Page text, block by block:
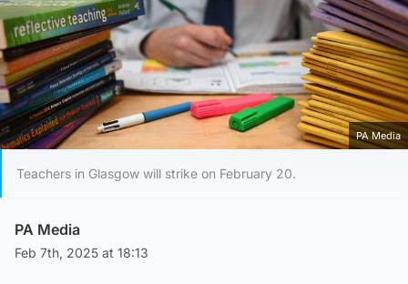
PA Media
Teachers in Glasgow will strike on February 20.
PA Media
Feb 7th, 2025 at 18:13